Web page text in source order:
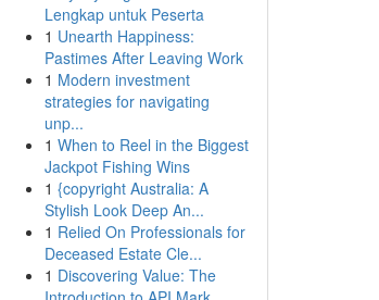
Lengkap untuk Peserta
1 Unearth Happiness:
Pastimes After Leaving Work
1 Modern investment
strategies for navigating
unp...
1 When to Reel in the Biggest
Jackpot Fishing Wins
1 {copyright Australia: A
Stylish Look Deep An...
1 Relied On Professionals for
Deceased Estate Cle...
1 Discovering Value: The